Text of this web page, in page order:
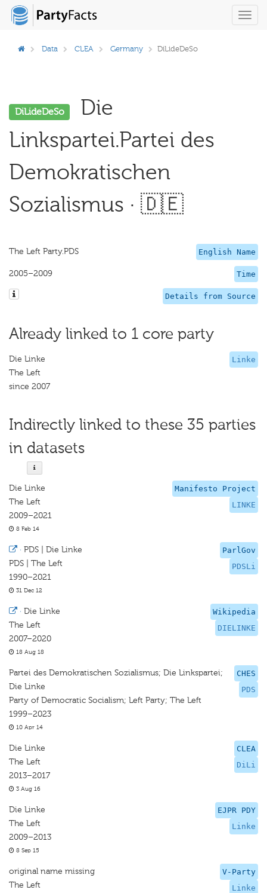
Data CLEA Germany DiLideDeSo
DiLideDeSo
Die
Linkspartei.Partei des
Demokratischen
Sozialismus · 🇩🇪
English Name
The Left Party.PDS
Time
2005–2009
Details from Source
Already linked to 1 core party
Linke
Die Linke
The Left
since 2007
Indirectly linked to these 35 parties
in datasets
Manifesto Project
LINKE
Die Linke
The Left
2009–2021
8 Feb 14
ParlGov
PDSLi
· PDS | Die Linke
PDS | The Left
1990–2021
31 Dec 12
Wikipedia
DIELINKE
· Die Linke
The Left
2007–2020
18 Aug 18
CHES
PDS
Partei des Demokratischen Sozialismus; Die Linkspartei;
Die Linke
Party of Democratic Socialism; Left Party; The Left
1999–2023
10 Apr 14
CLEA
DiLi
Die Linke
The Left
2013–2017
3 Aug 16
EJPR PDY
Linke
Die Linke
The Left
2009–2013
8 Sep 15
V-Party
Linke
original name missing
The Left